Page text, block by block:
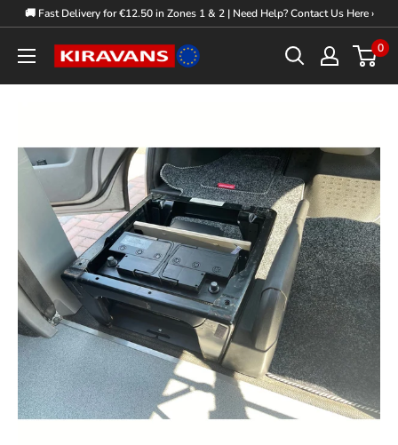
to
content
🚚 Fast Delivery for €12.50 in Zones 1 & 2 | Need Help? Contact Us Here ›
Kiravans
0